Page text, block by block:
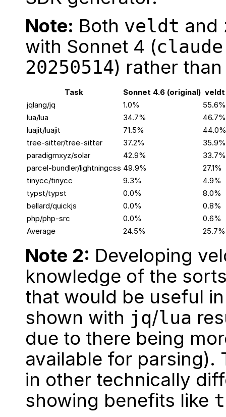
Note: Both veldt and
with Sonnet 4 (
20250514) rather
Task Sonnet 4.6 (original) veldt
jqlang/jq
1.0%
55.6%
lua/lua
34.7%
46.7%
luajit/luajit
71.5%
44.0%
tree-sitter/tree-sitter
37.2%
35.9%
paradigmxyz/solar
42.9%
33.7%
parcel-bundler/lightningcss 49.9%
27.1%
tinycc/tinycc
9.3%
4.9%
typst/typst
0.0%
8.0%
bellard/quickjs
0.0%
0.8%
php/php-src
0.0%
0.6%
Average
24.5% 25.7%
Note 2: Developing
knowledge of the
that would be useful
shown with jq/lua
due to there being
available for parsing).
in other technically
showing benefits like